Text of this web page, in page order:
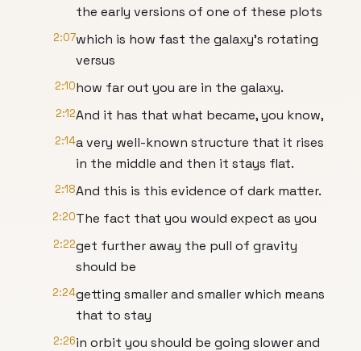
the early versions of one of these plots
2:07which is how fast the galaxy's rotating
versus
2:10how far out you are in the galaxy.
2:12And it has that what became, you know,
2:14a very well-known structure that it rises
in the middle and then it stays flat.
2:18And this is this evidence of dark matter.
2:20The fact that you would expect as you
2:22get further away the pull of gravity
should be
2:24getting smaller and smaller which means
that to stay
2:26in orbit you should be going slower and